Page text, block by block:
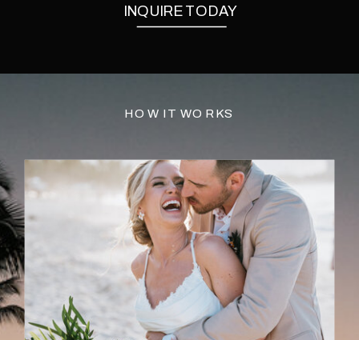
INQUIRE TODAY
HOW IT WORKS